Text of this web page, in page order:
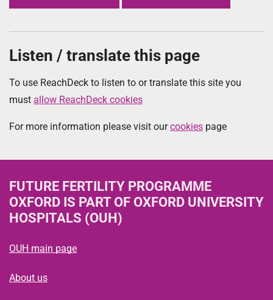
Listen / translate this page
To use ReachDeck to listen to or translate this site you
must allow ReachDeck cookies
For more information please visit ourcookies page
FUTURE FERTILITY PROGRAMME
OXFORD IS PART OF OXFORD UNIVERSITY
HOSPITALS (OUH)
OUH main page
About us